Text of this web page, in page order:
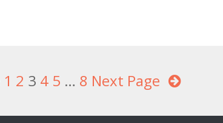
Page
1 Page
2 Page
3 Page
4 Page
5 Interim
… Page
8 Next Page